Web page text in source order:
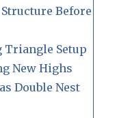
Before
Triangle Setup
New Highs
Double Nest